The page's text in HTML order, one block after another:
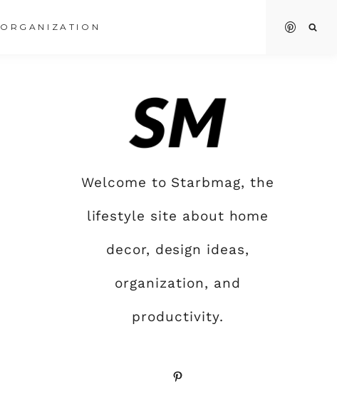
ORGANIZATION
Welcome to Starbmag, the
lifestyle site about home
decor, design ideas,
organization, and
productivity.
Pinterest